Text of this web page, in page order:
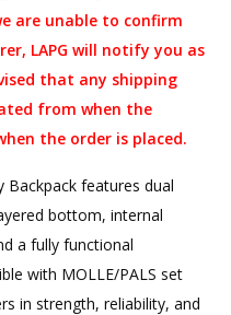
are unable to confirm
LAPG will notify you as
that any shipping
from when the
the order is placed.
Backpack features dual
bottom, internal
a fully functional
with MOLLE/PALS set
in strength, reliability, and